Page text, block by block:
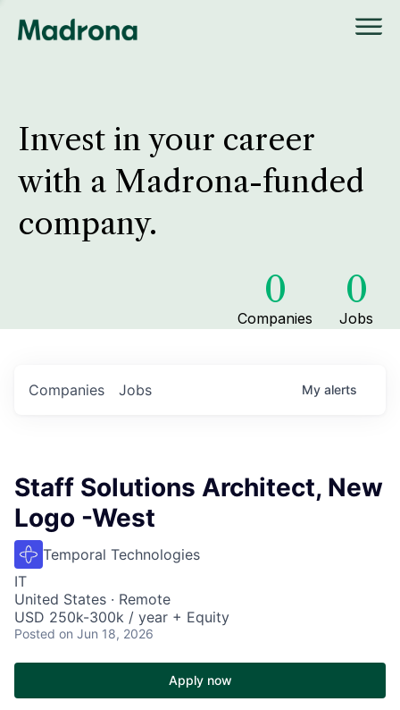
Invest in your career
with a Madrona-funded
company.
0
Companies
0
Jobs
Jobs
Companies My alerts
Staff Solutions Architect, New
Logo -West
Temporal Technologies
IT
United States · Remote
USD 250k-300k / year + Equity
Posted on Jun 18, 2026
Apply now